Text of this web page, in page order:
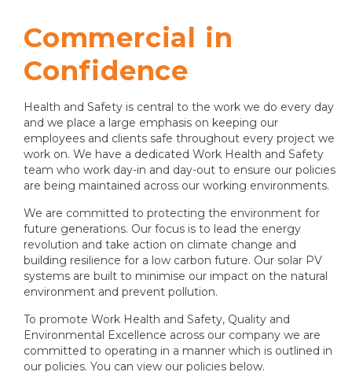
Commercial in
Confidence
Health and Safety is central to the work we do every day
and we place a large emphasis on keeping our
employees and clients safe throughout every project we
work on. We have a dedicated Work Health and Safety
team who work day-in and day-out to ensure our policies
are being maintained across our working environments.
We are committed to protecting the environment for
future generations. Our focus is to lead the energy
revolution and take action on climate change and
building resilience for a low carbon future. Our solar PV
systems are built to minimise our impact on the natural
environment and prevent pollution.
To promote Work Health and Safety, Quality and
Environmental Excellence across our company we are
committed to operating in a manner which is outlined in
our policies. You can view our policies below.